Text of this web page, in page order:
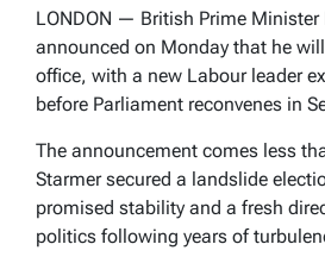
LONDON — British Prime Minister
announced on Monday that he
office, with a new Labour leader
before Parliament reconvenes in
The announcement comes less
Starmer secured a landslide
promised stability and a fresh
politics following years of